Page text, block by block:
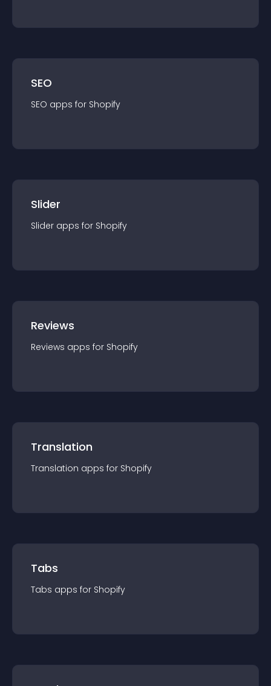
SEO
SEO apps for Shopify
Slider
Slider apps for Shopify
Reviews
Reviews apps for Shopify
Translation
Translation apps for Shopify
Tabs
Tabs apps for Shopify